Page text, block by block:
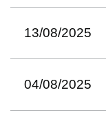
13/08/2025
04/08/2025